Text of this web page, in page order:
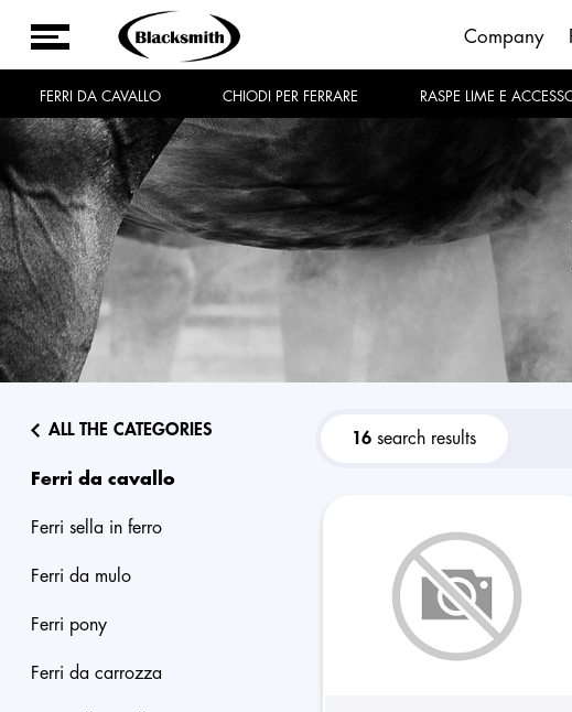
Company
FERRI DA CAVALLO CHIODI PER FERRARE RASPE LIME E
ALL THE CATEGORIES
ferri da cavallo
ferri sella in ferro
ferri da mulo
ferri pony
ferri da carrozza
16 search results